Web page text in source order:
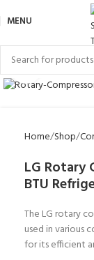
MENU
Click to
Home Shop
LG Rotary
BTU
The LG rotary
used in various
for its efficient